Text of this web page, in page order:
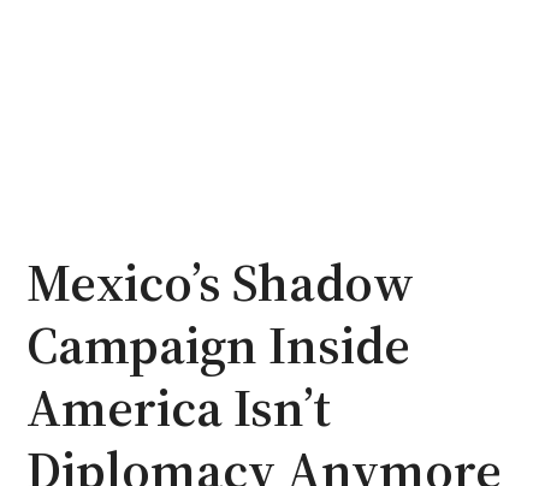
Mexico’s Shadow
Campaign Inside
America Isn’t
Diplomacy Anymore